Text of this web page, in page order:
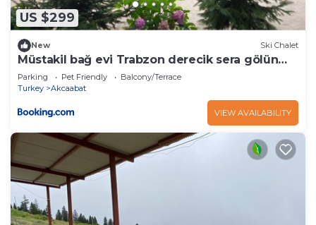
US $299
New Ski Chalet
Müstakil bağ evi Trabzon derecik sera gölün
den 7 km uzakta
Parking Pet Friendly
Balcony/Terrace
Turkey
Akcaabat
VIEW AVAILABILITY